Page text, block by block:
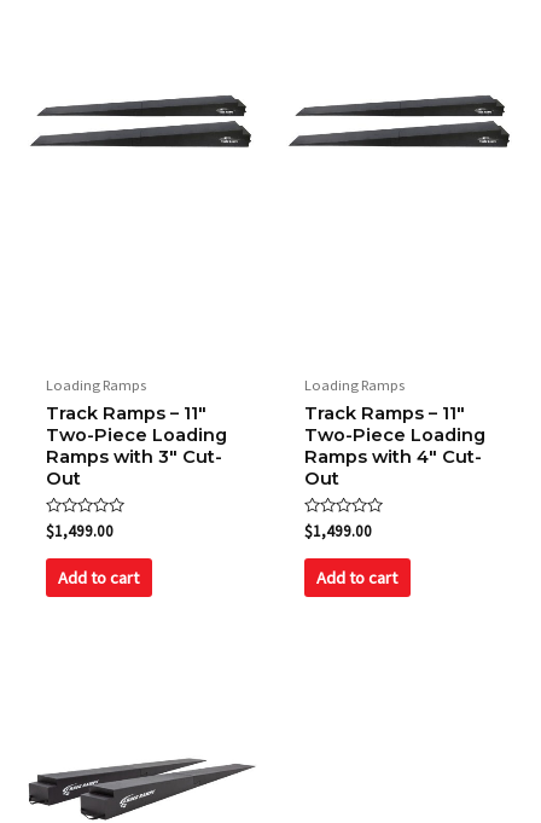
Loading Ramps
Track Ramps – 11″
Two-Piece Loading
Ramps with 3″ Cut-
Out
Rated
0
out
$1,499.00
Add to cart
Loading Ramps
Track Ramps – 11″
Two-Piece Loading
Ramps with 4″ Cut-
Out
Rated
0
out
$1,499.00
Add to cart